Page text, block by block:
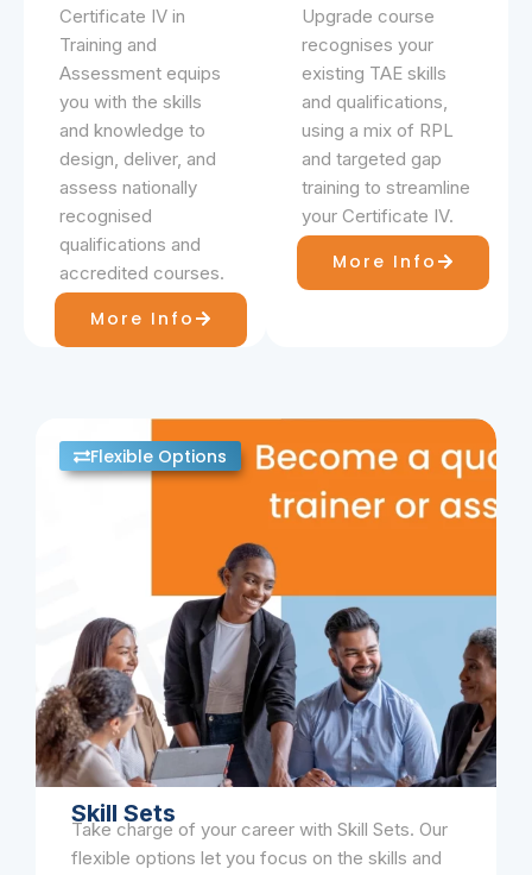
Certificate IV in
Training and
Assessment equips
you with the skills
and knowledge to
design, deliver, and
assess nationally
recognised
qualifications and
accredited courses.
More Info
Upgrade course
recognises your
existing TAE skills
and qualifications,
using a mix of RPL
and targeted gap
training to streamline
your Certificate IV.
More Info
Skill Sets
Take charge of your career with Skill Sets. Our
flexible options let you focus on the skills and
Flexible Options